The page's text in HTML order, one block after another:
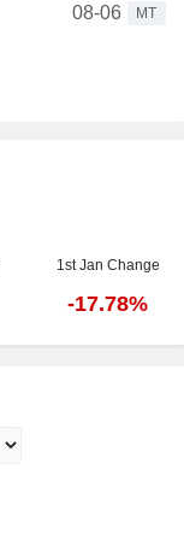
08-06
MT
1st Jan Change
-17.78%